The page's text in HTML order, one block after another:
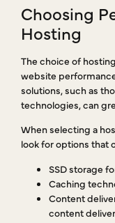
Choosing
Hosting
The choice of
website
solutions, such as
technologies, can
When selecting a
look for options that
SSD storage
Caching
Content
content